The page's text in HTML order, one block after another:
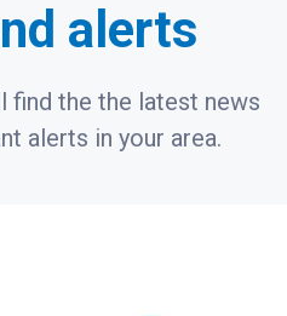
alerts
find the the latest news
alerts in your area.